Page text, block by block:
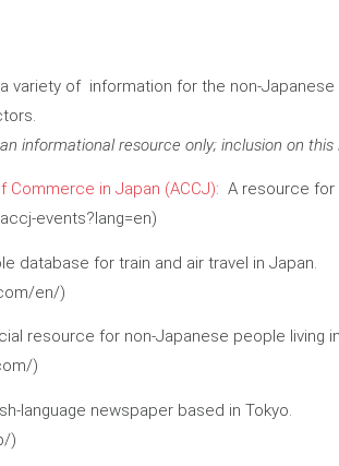
variety of information for the non-
informational resource only; inclusion on
Commerce in Japan (ACCJ): A resource for
events?lang=en)
database for train and air travel in Japan.
en/)
resource for non-Japanese people living
)
language newspaper based in Tokyo.
)